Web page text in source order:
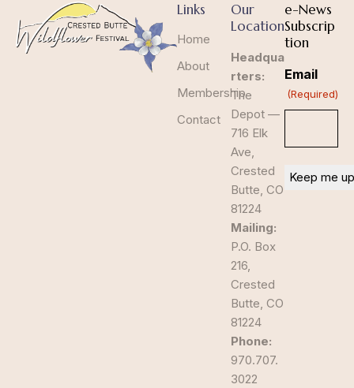
Links
Home
About
Membership
Contact
Our
Location
Headqua
rters:
The
Depot —
716 Elk
Ave,
Crested
Butte, CO
81224
Mailing:
P.O. Box
216,
Crested
Butte, CO
81224
Phone:
970.707.
3022
e-News
Subscrip
tion
Email
(Required)